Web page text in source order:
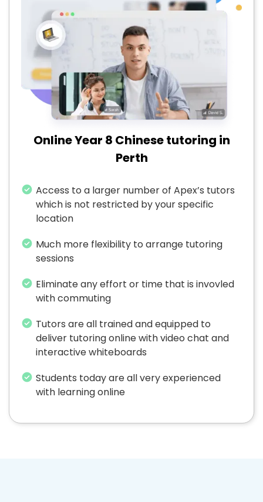
Online Year 8 Chinese tutoring in
Perth
Access to a larger number of Apex’s tutors
which is not restricted by your specific
location
Much more flexibility to arrange tutoring
sessions
Eliminate any effort or time that is invovled
with commuting
Tutors are all trained and equipped to
deliver tutoring online with video chat and
interactive whiteboards
Students today are all very experienced
with learning online